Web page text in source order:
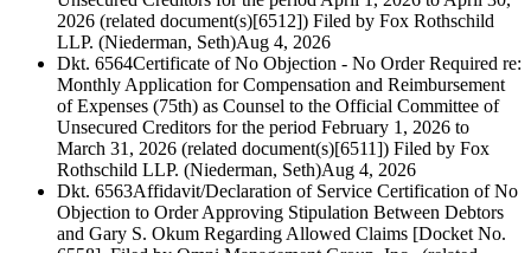
2026 (related document(s)[6512]) Filed by Fox Rothschild
LLP. (Niederman, Seth)Aug 4, 2026
Dkt. 6564Certificate of No Objection - No Order Required re:
Monthly Application for Compensation and Reimbursement
of Expenses (75th) as Counsel to the Official Committee of
Unsecured Creditors for the period February 1, 2026 to
March 31, 2026 (related document(s)[6511]) Filed by Fox
Rothschild LLP. (Niederman, Seth)Aug 4, 2026
Dkt. 6563Affidavit/Declaration of Service Certification of No
Objection to Order Approving Stipulation Between Debtors
and Gary S. Okum Regarding Allowed Claims [Docket No.